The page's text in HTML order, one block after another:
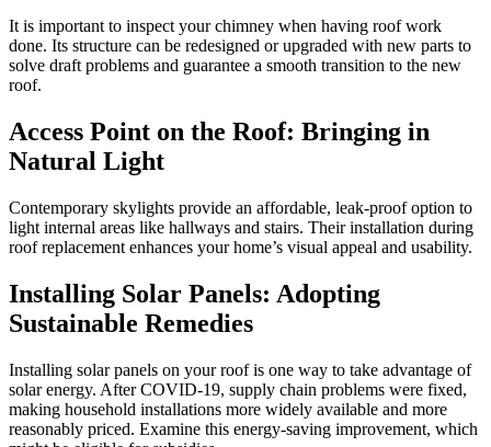
It is important to inspect your chimney when having roof work
done. Its structure can be redesigned or upgraded with new parts to
solve draft problems and guarantee a smooth transition to the new
roof.
Access Point on the Roof: Bringing in
Natural Light
Contemporary skylights provide an affordable, leak-proof option to
light internal areas like hallways and stairs. Their installation during
roof replacement enhances your home’s visual appeal and usability.
Installing Solar Panels: Adopting
Sustainable Remedies
Installing solar panels on your roof is one way to take advantage of
solar energy. After COVID-19, supply chain problems were fixed,
making household installations more widely available and more
reasonably priced. Examine this energy-saving improvement, which